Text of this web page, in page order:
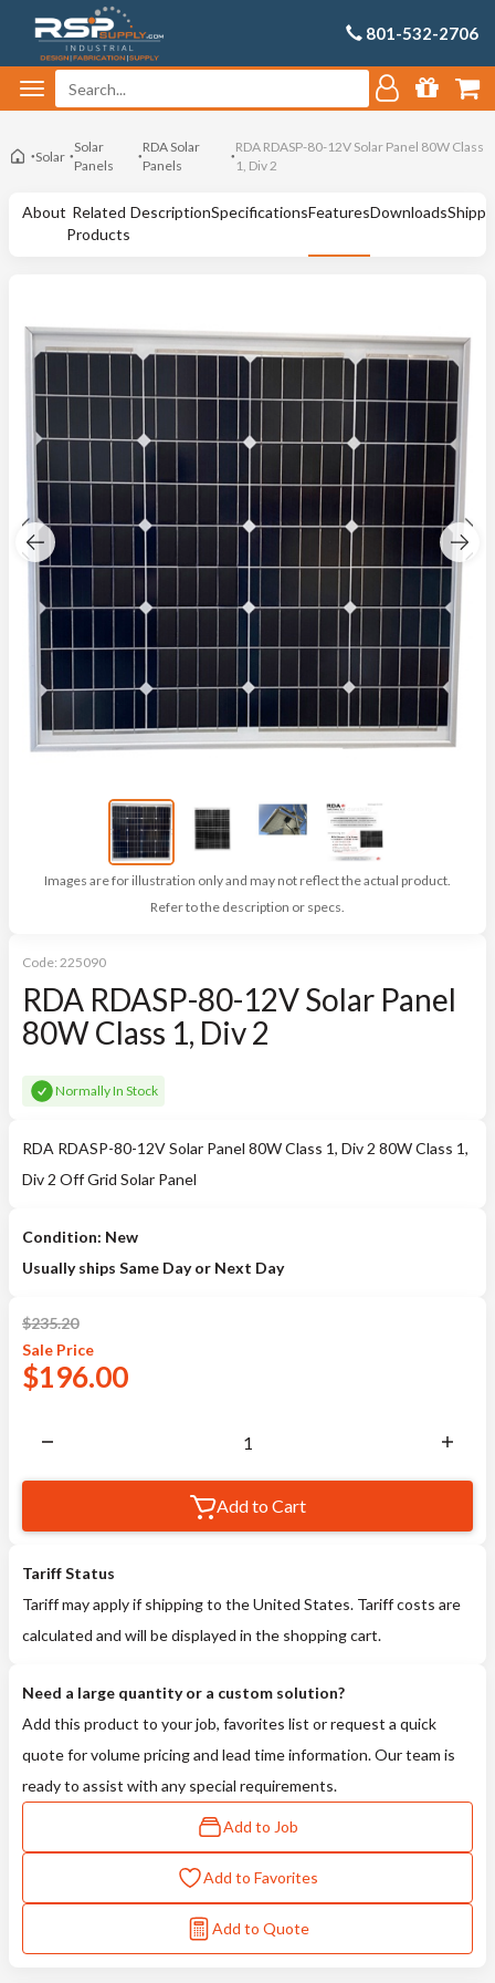
801-532-2706
Solar
Solar
Panels
RDA Solar
Panels
RDA RDASP-80-12V Solar Panel 80W Class
1, Div 2
About Related
Products
DescriptionSpecificationsFeaturesDownloads
Images are for illustration only and may not reflect the actual product.
Refer to the description or specs.
Code: 225090
RDA RDASP-80-12V Solar Panel
80W Class 1, Div 2
Normally In Stock
RDA RDASP-80-12V Solar Panel 80W Class 1, Div 2 80W Class 1,
Div 2 Off Grid Solar Panel
Condition: New
Usually ships Same Day or Next Day
$235.20
Sale Price
$196.00
Add to Cart
Tariff Status
Tariff may apply if shipping to the United States. Tariff costs are
calculated and will be displayed in the shopping cart.
Need a large quantity or a custom solution?
Add this product to your job, favorites list or request a quick
quote for volume pricing and lead time information. Our team is
ready to assist with any special requirements.
Add to Job
Add to Favorites
Add to Quote